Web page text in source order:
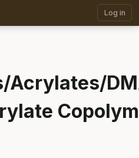
Log in
Acrylates/